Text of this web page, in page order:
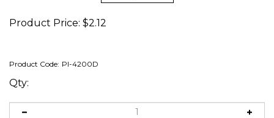
Product Price: $2.12
Product Code: PI-4200D
Qty: